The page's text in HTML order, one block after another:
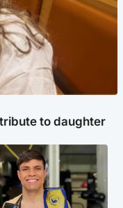
to daughter